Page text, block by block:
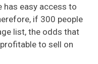
has easy access to
if 300 people
list, the odds that
to sell on